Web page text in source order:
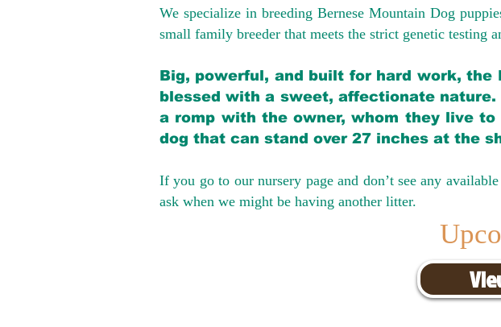
We specialize in breeding Bernese Mountain Dog
small family breeder that meets the strict genetic testing
Big, powerful, and built for hard work,
blessed with a sweet, affectionate
a romp with the owner, whom they live
dog that can stand over 27 inches at the
If you go to our nursery page and don’t see any
ask when we might be having another litter.